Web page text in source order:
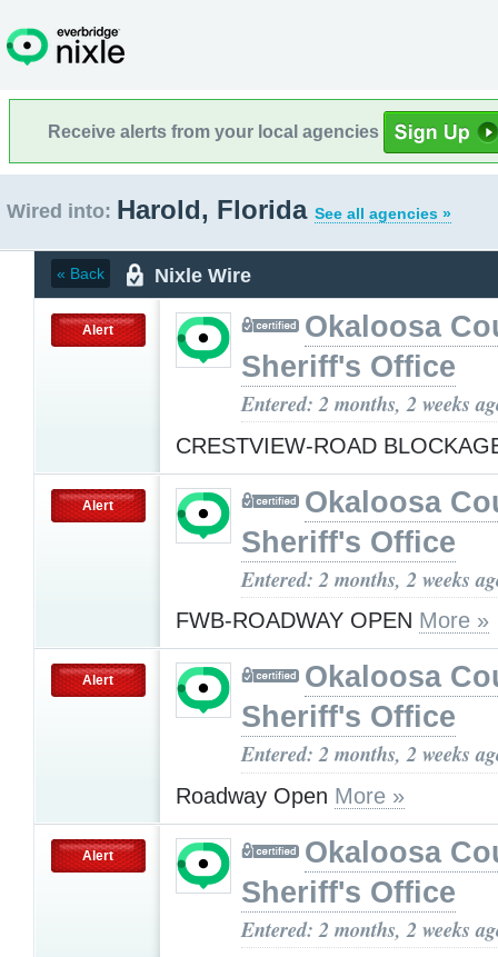
Receive alerts from your local agencies
Wired into: Harold, Florida See all agencies »
« Back Nixle Wire
Alert
Okaloosa
Sheriff's Office
Entered: 2 months, 2 weeks
CRESTVIEW-ROAD
Alert
Okaloosa
Sheriff's Office
Entered: 2 months, 2 weeks
FWB-ROADWAY OPEN More »
Alert
Okaloosa
Sheriff's Office
Entered: 2 months, 2 weeks
Roadway Open More »
Alert
Okaloosa
Sheriff's Office
Entered: 2 months, 2 weeks